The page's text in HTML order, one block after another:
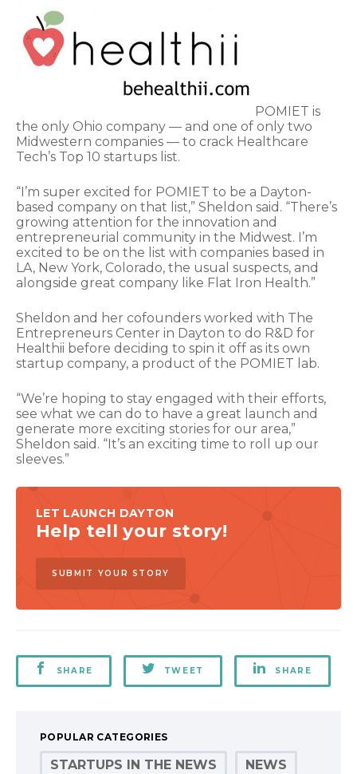
POMIET is
the only Ohio company — and one of only two
Midwestern companies — to crack Healthcare
Tech’s Top 10 startups list.
“I’m super excited for POMIET to be a Dayton-
based company on that list,” Sheldon said. “There’s
growing attention for the innovation and
entrepreneurial community in the Midwest. I’m
excited to be on the list with companies based in
LA, New York, Colorado, the usual suspects, and
alongside great company like Flat Iron Health.”
Sheldon and her cofounders worked with The
Entrepreneurs Center in Dayton to do R&D for
Healthii before deciding to spin it off as its own
startup company, a product of the POMIET lab.
“We’re hoping to stay engaged with their efforts,
see what we can do to have a great launch and
generate more exciting stories for our area,”
Sheldon said. “It’s an exciting time to roll up our
sleeves.”
LET LAUNCH DAYTON
Help tell your story!
SUBMIT YOUR STORY
SHARE TWEET SHARE
POPULAR CATEGORIES
STARTUPS IN THE NEWS NEWS